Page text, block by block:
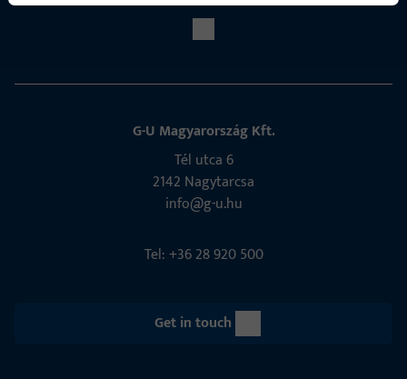
G-U Magyarország Kft.
Tél utca 6
2142 Nagytarcsa
info@g-u.hu
Tel: +36 28 920 500
Get in touch